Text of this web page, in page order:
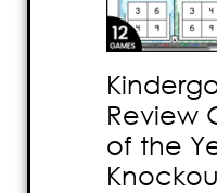
Review
of the